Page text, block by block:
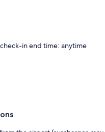
in end time: anytime